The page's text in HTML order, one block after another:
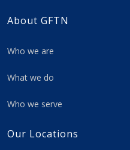
About GFTN
Who we are
What we do
Who we serve
Our Locations